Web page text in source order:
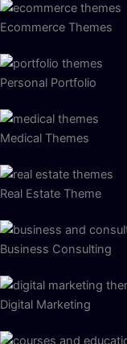
Ecommerce Themes
Personal Portfolio
Medical Themes
Real Estate Theme
Business Consulting
Digital Marketing